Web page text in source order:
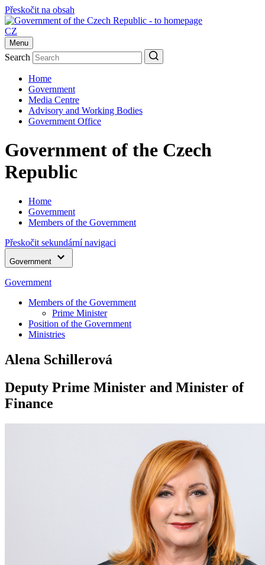
Přeskočit na obsah
CZ
Menu
Search
Home
Government
Media Centre
Advisory and Working Bodies
Government Office
Government of the Czech
Republic
Home
Government
Members of the Government
Přeskočit sekundární navigaci
Government
Government
Members of the Government
Prime Minister
Position of the Government
Ministries
Alena Schillerová
Deputy Prime Minister and Minister of
Finance